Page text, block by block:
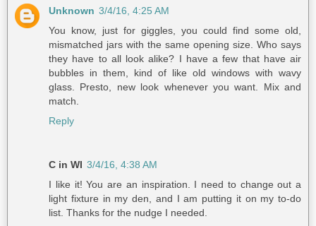
Unknown 3/4/16, 4:25 AM
You know, just for giggles, you could find some old,
mismatched jars with the same opening size. Who says
they have to all look alike? I have a few that have air
bubbles in them, kind of like old windows with wavy
glass. Presto, new look whenever you want. Mix and
match.
Reply
C in WI 3/4/16, 4:38 AM
I like it! You are an inspiration. I need to change out a
light fixture in my den, and I am putting it on my to-do
list. Thanks for the nudge I needed.